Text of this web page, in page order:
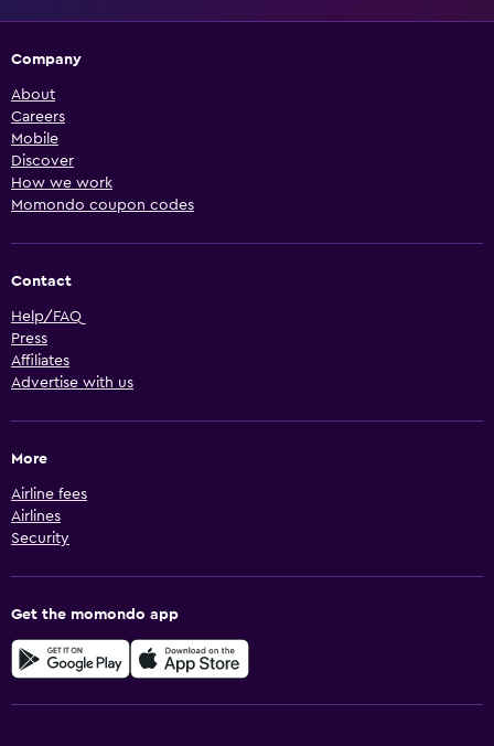
Company
About
Careers
Mobile
Discover
How we work
Momondo coupon codes
Contact
Help/FAQ
Press
Affiliates
Advertise with us
More
Airline fees
Airlines
Security
Get the momondo app